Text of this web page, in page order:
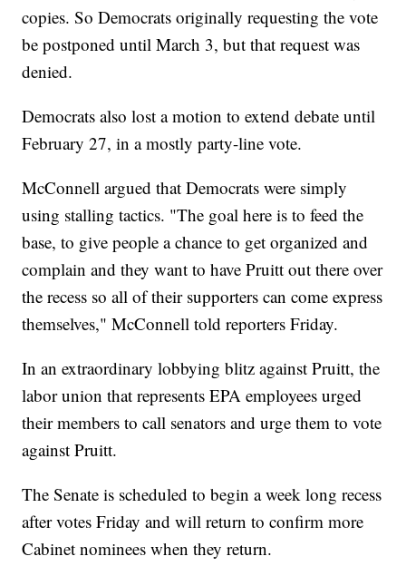
copies. So Democrats originally requesting the vote
be postponed until March 3, but that request was
denied.
Democrats also lost a motion to extend debate until
February 27, in a mostly party-line vote.
McConnell argued that Democrats were simply
using stalling tactics. "The goal here is to feed the
base, to give people a chance to get organized and
complain and they want to have Pruitt out there over
the recess so all of their supporters can come express
themselves," McConnell told reporters Friday.
In an extraordinary lobbying blitz against Pruitt, the
labor union that represents EPA employees urged
their members to call senators and urge them to vote
against Pruitt.
The Senate is scheduled to begin a week long recess
after votes Friday and will return to confirm more
Cabinet nominees when they return.